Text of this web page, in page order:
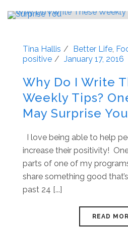
Tina Hallis Better Life,
positive
January 17, 2016
Why Do I Write
Weekly Tips?
May Surprise You
I love being able to help
increase their positivity!
parts of one of my
share something good
past 24 [...]
READ